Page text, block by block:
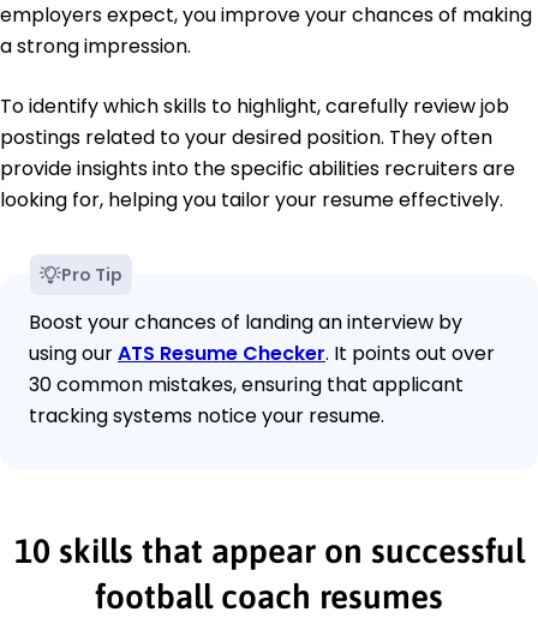
employers expect, you improve your chances of making
a strong impression.
To identify which skills to highlight, carefully review job
postings related to your desired position. They often
provide insights into the specific abilities recruiters are
looking for, helping you tailor your resume effectively.
Pro Tip
Boost your chances of landing an interview by
using ourATS Resume Checker. It points out over
30 common mistakes, ensuring that applicant
tracking systems notice your resume.
10 skills that appear on successful
football coach resumes